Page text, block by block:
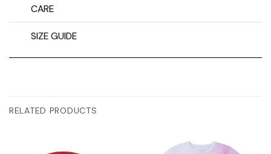
CARE
SIZE GUIDE
RELATED PRODUCTS